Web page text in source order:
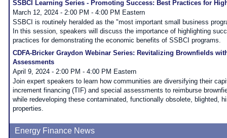
SSBCI Learning Series - Promoting Success: Best Practices for
March 12, 2024 - 2:00 PM - 4:00 PM Eastern
SSBCI is routinely heralded as the "most important small business
In this session, speakers will discuss the importance of highlighting
practices for demonstrating the economic benefits of SSBCI programs.
CDFA-Bricker Graydon Webinar Series: Revitalizing Brownfields
Assessments
April 9, 2024 - 2:00 PM - 4:00 PM Eastern
Join expert speakers to learn how communities are diversifying their
increment financing (TIF) and special assessments to reimburse
while redeveloping these contaminated, functionally obsolete, blighted,
properties.
Energy Finance News